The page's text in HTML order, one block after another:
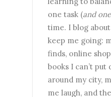
one task (and
time. I blog
keep me going:
finds, online
books I can’t
around my city,
me laugh, and